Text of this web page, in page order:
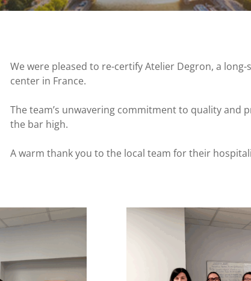
We were pleased to re-certify Atelier Degron, a
center in France.
The team’s unwavering commitment to quality and
the bar high.
A warm thank you to the local team for their